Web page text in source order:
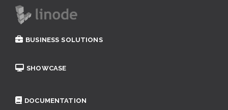
BUSINESS SOLUTIONS
SHOWCASE
DOCUMENTATION